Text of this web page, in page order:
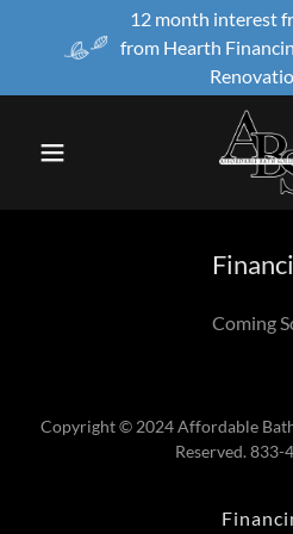
12 month interest
from Hearth
Coming
Copyright © 2024 Affordable
Reserved. 833-